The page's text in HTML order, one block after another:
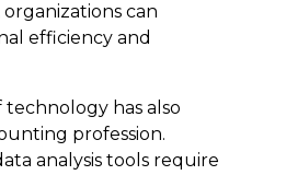
organizations can
efficiency and
has also
profession.
analysis tools require